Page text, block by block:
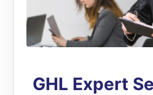
GHL Expert